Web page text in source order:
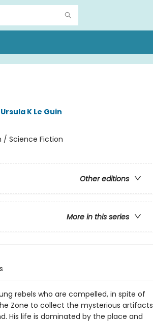
Ursula K Le Guin
/ Science Fiction
Other editions
More in this series
rebels who are compelled, in spite of
Zone to collect the mysterious artifacts
His life is dominated by the place and